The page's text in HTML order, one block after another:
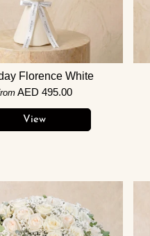
Florence White
AED 495.00
View